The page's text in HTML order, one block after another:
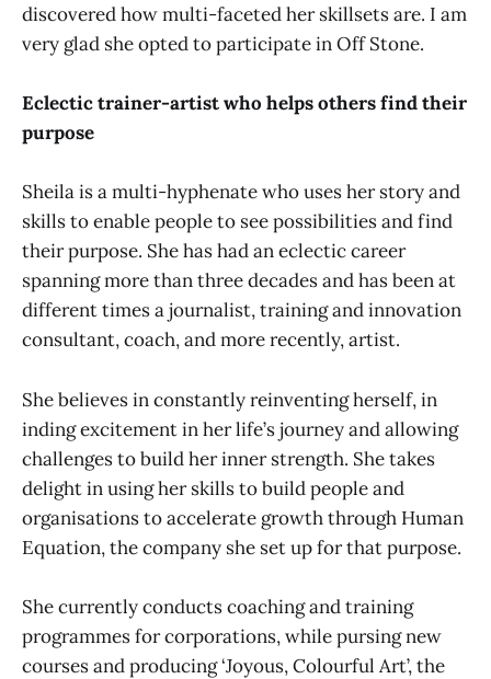
discovered how multi-faceted her skillsets are. I am
very glad she opted to participate in Off Stone.
Eclectic trainer-artist who helps others find their
purpose
Sheila is a multi-hyphenate who uses her story and
skills to enable people to see possibilities and find
their purpose. She has had an eclectic career
spanning more than three decades and has been at
different times a journalist, training and innovation
consultant, coach, and more recently, artist.
She believes in constantly reinventing herself, in
inding excitement in her life’s journey and allowing
challenges to build her inner strength. She takes
delight in using her skills to build people and
organisations to accelerate growth through Human
Equation, the company she set up for that purpose.
She currently conducts coaching and training
programmes for corporations, while pursing new
courses and producing ‘Joyous, Colourful Art’, the